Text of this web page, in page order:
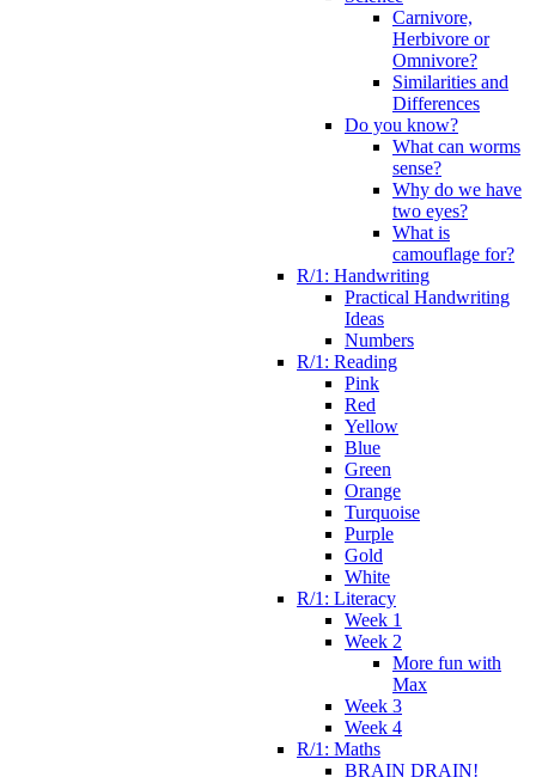
Carnivore,
Herbivore or
Omnivore?
Similarities and
Differences
Do you know?
What can worms
sense?
Why do we have
two eyes?
What is
camouflage for?
R/1: Handwriting
Practical Handwriting
Ideas
Numbers
R/1: Reading
Pink
Red
Yellow
Blue
Green
Orange
Turquoise
Purple
Gold
White
R/1: Literacy
Week 1
Week 2
More fun with
Max
Week 3
Week 4
R/1: Maths
BRAIN DRAIN!